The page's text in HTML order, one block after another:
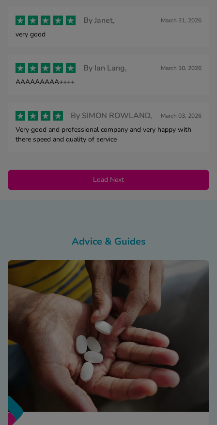
ByJanet, March 31, 2026
very good
By Ian Lang, March 10, 2026
AAAAAAAAA++++
By SIMON ROWLAND, March 03, 2026
Very good and professional company and very happy with
there speed and quality of service
Load Next
Advice & Guides